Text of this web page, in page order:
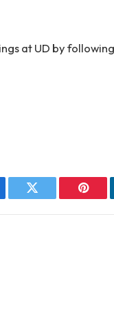
at UD by
Twitter